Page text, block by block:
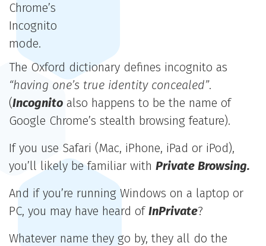
Chrome’s
Incognito
mode.
The Oxford dictionary defines incognito as
“having one’s true identity concealed”.
(Incognito also happens to be the name of
Google Chrome’s stealth browsing feature).
If you use Safari (Mac, iPhone, iPad or iPod),
you’ll likely be familiar with Private Browsing.
And if you’re running Windows on a laptop or
PC, you may have heard of InPrivate?
Whatever name they go by, they all do the